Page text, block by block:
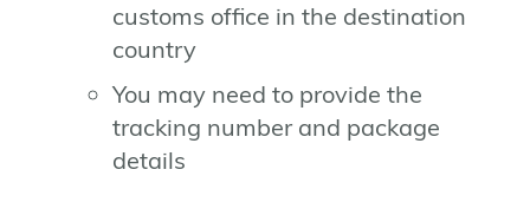
customs office in the destination
country
You may need to provide the
tracking number and package
details